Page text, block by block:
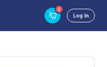
0
Log In